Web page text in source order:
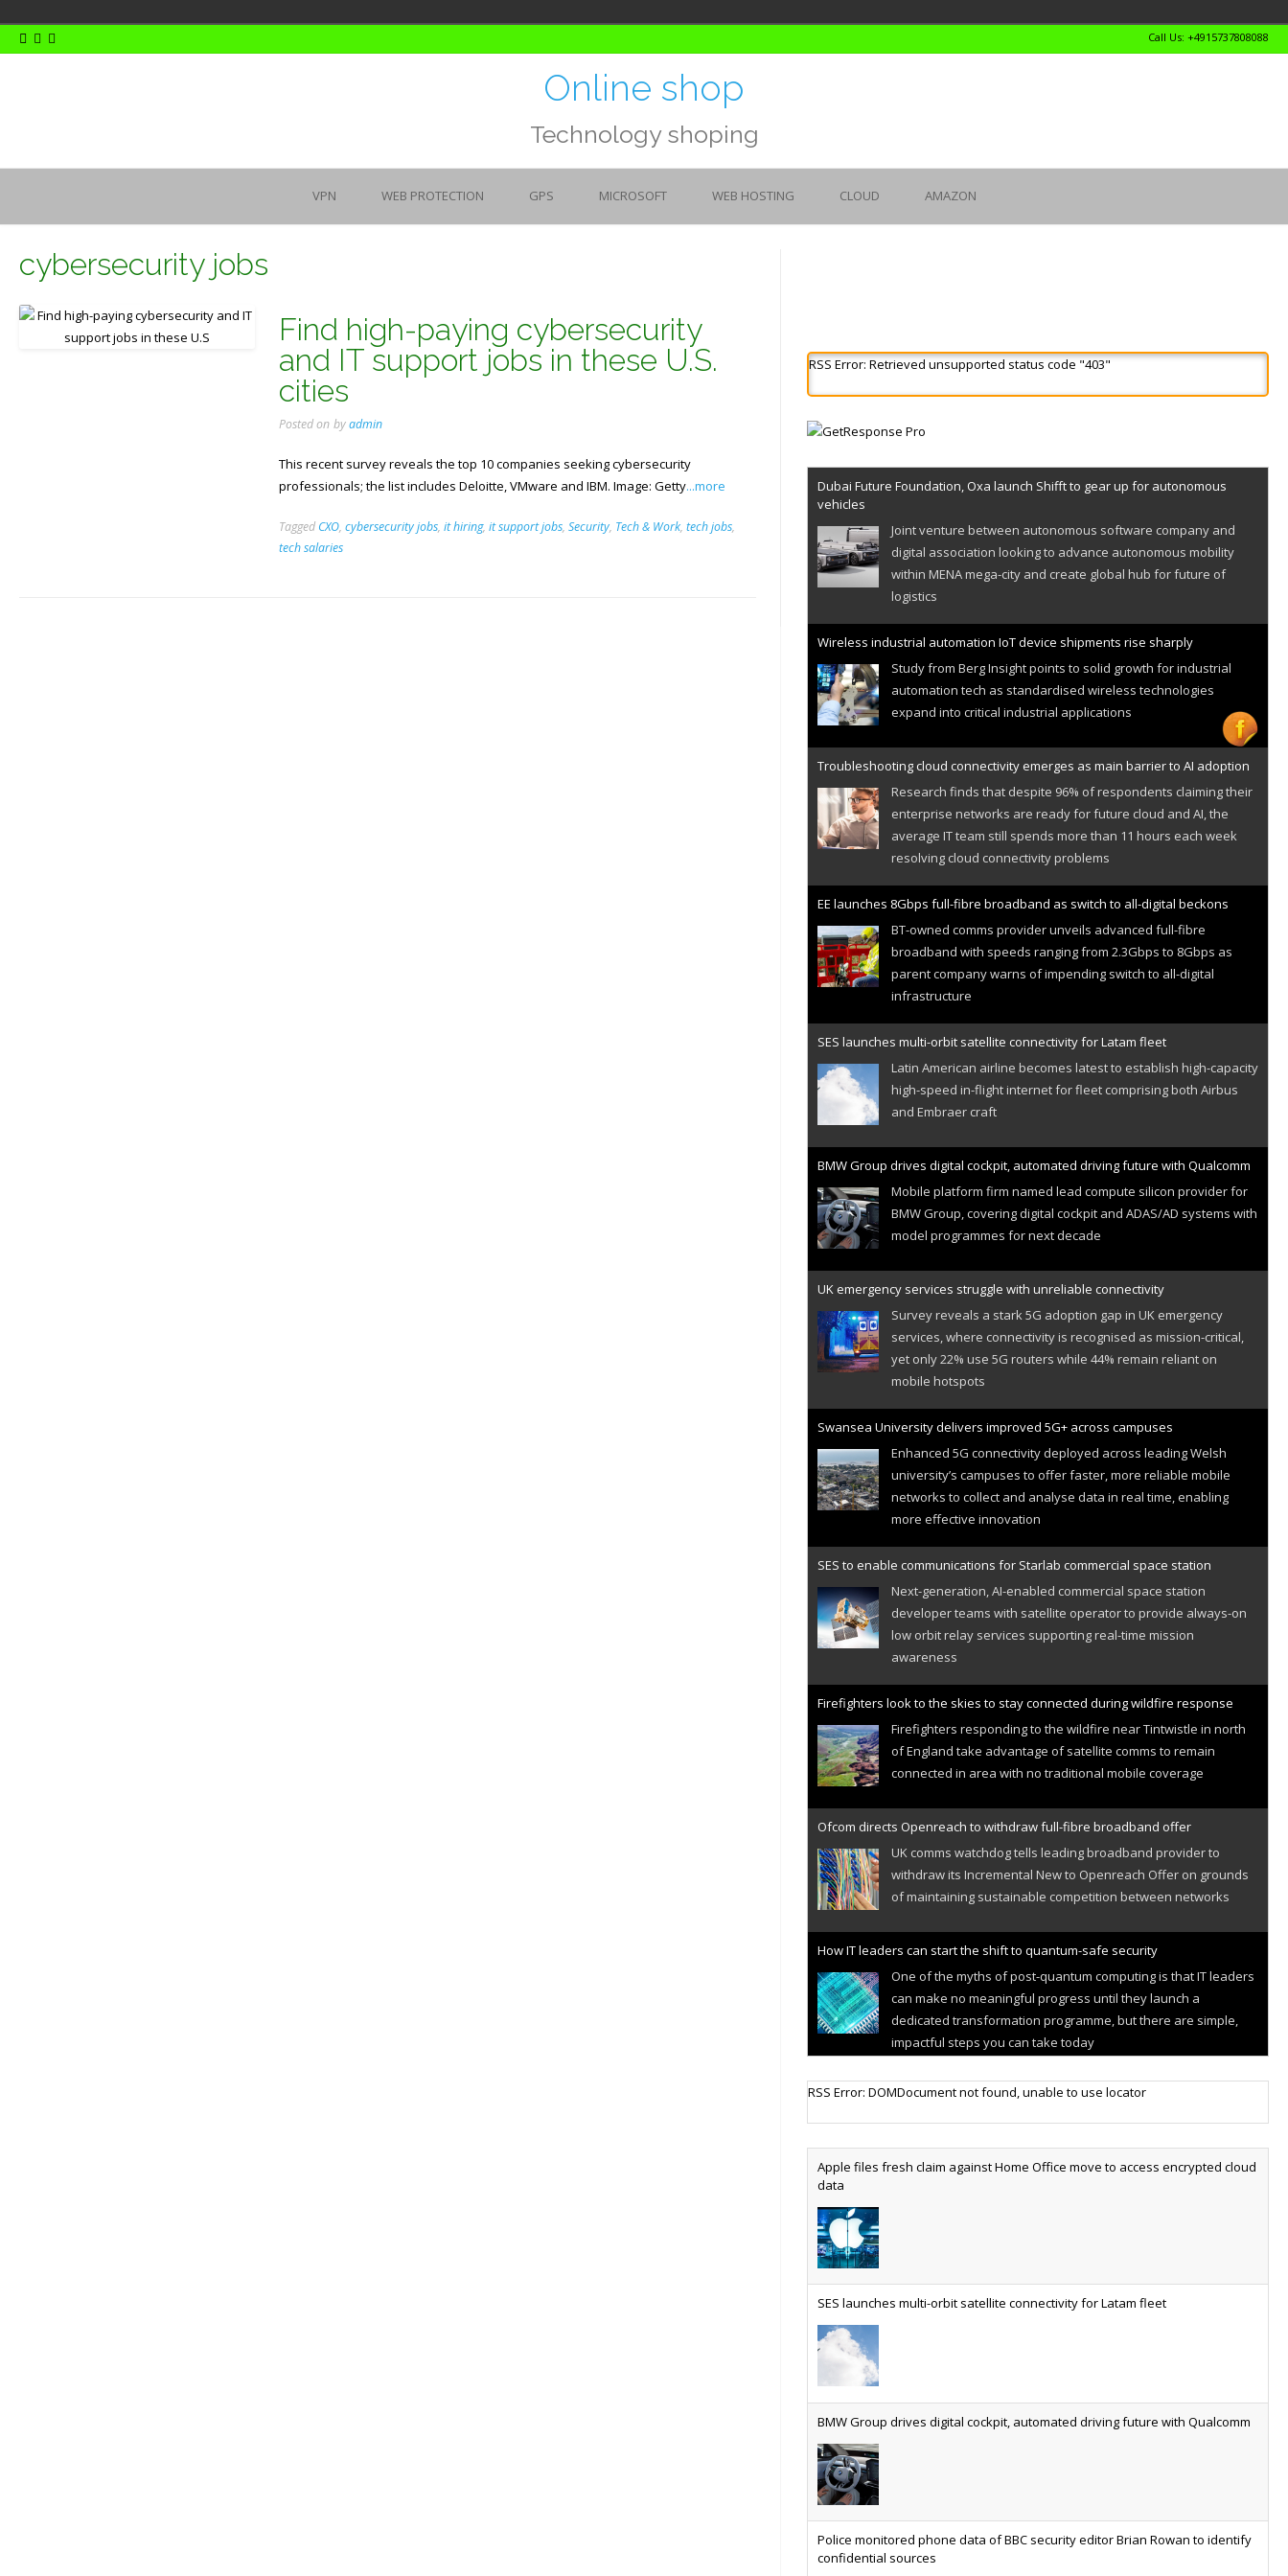
Skip
to
Call Us: +4915737808088
Online shop
Technology shoping
VPN WEB PROTECTION GPS MICROSOFT WEB HOSTING CLOUD AMAZON
cybersecurity jobs
Find high-paying cybersecurity
and IT support jobs in these U.S.
cities
Posted on byadmin
This recent survey reveals the top 10 companies seeking cybersecurity
professionals; the list includes Deloitte, VMware and IBM. Image: Getty...more
Tagged CXO,cybersecurity jobs,it hiring,it support jobs,Security, Tech & Work,tech jobs,
tech salaries
RSS Error: Retrieved unsupported status code "403"
Dubai Future Foundation, Oxa launch Shifft to gear up for autonomous
vehicles
Joint venture between autonomous software company and
digital association looking to advance autonomous mobility
within MENA mega-city and create global hub for future of
logistics
Wireless industrial automation IoT device shipments rise sharply
Study from Berg Insight points to solid growth for industrial
automation tech as standardised wireless technologies
expand into critical industrial applications
Troubleshooting cloud connectivity emerges as main barrier to AI adoption
Research finds that despite 96% of respondents claiming their
enterprise networks are ready for future cloud and AI, the
average IT team still spends more than 11 hours each week
resolving cloud connectivity problems
EE launches 8Gbps full-fibre broadband as switch to all-digital beckons
BT-owned comms provider unveils advanced full-fibre
broadband with speeds ranging from 2.3Gbps to 8Gbps as
parent company warns of impending switch to all-digital
infrastructure
SES launches multi-orbit satellite connectivity for Latam fleet
Latin American airline becomes latest to establish high-capacity
high-speed in-flight internet for fleet comprising both Airbus
and Embraer craft
BMW Group drives digital cockpit, automated driving future with Qualcomm
Mobile platform firm named lead compute silicon provider for
BMW Group, covering digital cockpit and ADAS/AD systems with
model programmes for next decade
UK emergency services struggle with unreliable connectivity
Survey reveals a stark 5G adoption gap in UK emergency
services, where connectivity is recognised as mission-critical,
yet only 22% use 5G routers while 44% remain reliant on
mobile hotspots
Swansea University delivers improved 5G+ across campuses
Enhanced 5G connectivity deployed across leading Welsh
university’s campuses to offer faster, more reliable mobile
networks to collect and analyse data in real time, enabling
more effective innovation
SES to enable communications for Starlab commercial space station
Next-generation, AI-enabled commercial space station
developer teams with satellite operator to provide always-on
low orbit relay services supporting real-time mission
awareness
Firefighters look to the skies to stay connected during wildfire response
Firefighters responding to the wildfire near Tintwistle in north
of England take advantage of satellite comms to remain
connected in area with no traditional mobile coverage
Ofcom directs Openreach to withdraw full-fibre broadband offer
UK comms watchdog tells leading broadband provider to
withdraw its Incremental New to Openreach Offer on grounds
of maintaining sustainable competition between networks
How IT leaders can start the shift to quantum-safe security
One of the myths of post-quantum computing is that IT leaders
can make no meaningful progress until they launch a
dedicated transformation programme, but there are simple,
impactful steps you can take today
Cellular IoT connectivity market powers on
worldwide by 2030, generating annual connectivity revenues of
AT&T unveils telco open AI model
deploying AI at scale
Why every SaaS platform needs a sanctions kill switch
platform has a sanctions kill switch.
Physical AI now mainstream as manufacturers scale AI implementation
environments – from factories and warehouses to logistics
networks, maintenance operations and quality management
RSS Error: DOMDocument not found, unable to use locator
Apple files fresh claim against Home Office move to access encrypted cloud
SES launches multi-orbit satellite connectivity for Latam fleet
BMW Group drives digital cockpit, automated driving future with Qualcomm
Police monitored phone data of BBC security editor Brian Rowan to identify